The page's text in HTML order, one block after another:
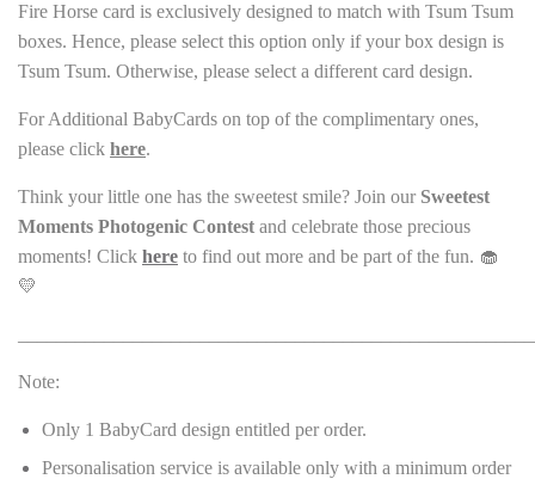
Fire Horse card is exclusively designed to match with Tsum Tsum
boxes. Hence, please select this option only if your box design is
Tsum Tsum. Otherwise, please select a different card design.
For Additional BabyCards on top of the complimentary ones,
please click here.
Think your little one has the sweetest smile? Join our Sweetest
Moments Photogenic Contest and celebrate those precious
moments! Click here to find out more and be part of the fun. 🧁
💛
Note:
Only 1 BabyCard design entitled per order.
Personalisation service is available only with a minimum order